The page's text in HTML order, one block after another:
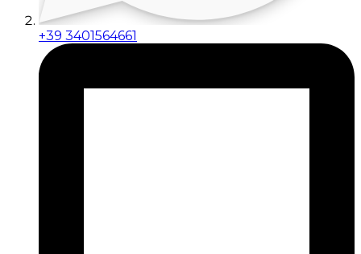
+39 3401564661